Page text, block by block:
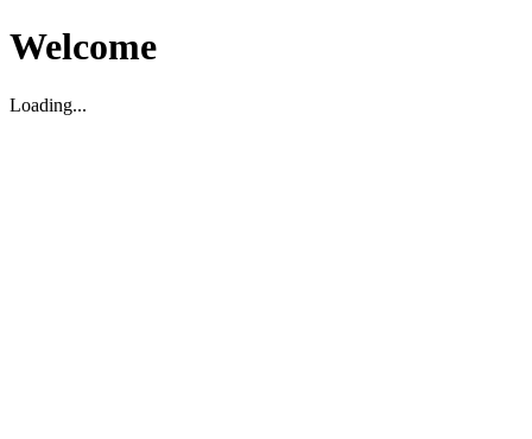
Welcome
Loading...